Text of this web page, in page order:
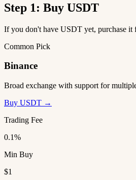
Step 1: Buy USDT
If you don't have USDT yet, purchase it
Common Pick
Binance
Broad exchange with support for
Buy USDT →
Trading Fee
0.1%
Min Buy
$1